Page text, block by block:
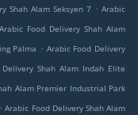
Shah Alam Seksyen 7 . Arabic
Arabic Food Delivery Shah Alam
Palma . Arabic Food Delivery
Delivery Shah Alam Indah Elite
Alam Premier Industrial Park
. Arabic Food Delivery Shah Alam